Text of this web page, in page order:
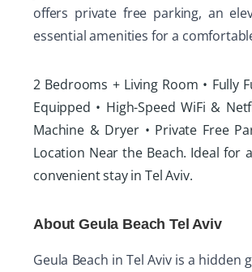
offers private free parking, an
essential amenities for a
2 Bedrooms + Living Room • Fully
Equipped • High-Speed WiFi &
Machine & Dryer • Private Free
Location Near the Beach. Ideal for
convenient stay in Tel Aviv.
About Geula Beach Tel Aviv
Geula Beach in Tel Aviv is a hidden